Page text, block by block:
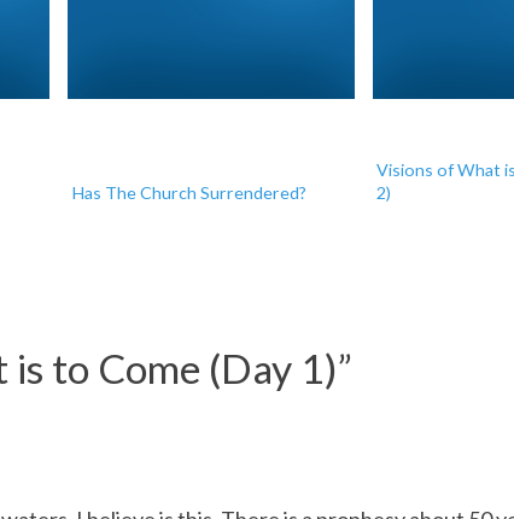
Has The Church Surrendered?
Visions of What
2)
to Come (Day 1)”